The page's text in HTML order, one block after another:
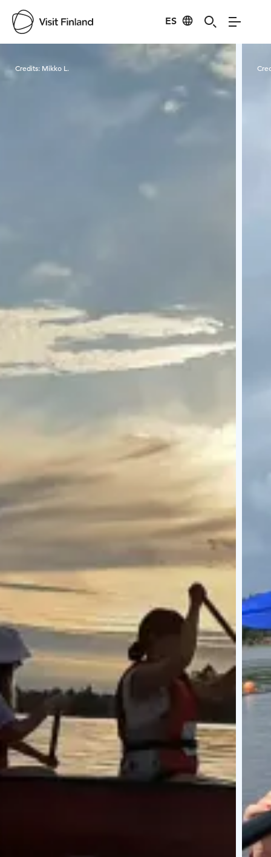
ES
Visit Finland
Credits: Mikko L.